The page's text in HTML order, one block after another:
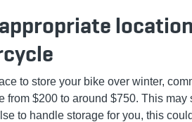
to store your bike over winter,
from $200 to around $750. This may
to handle storage for you, this